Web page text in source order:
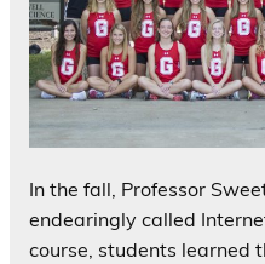
In the fall, Professor
endearingly called
course, students learned